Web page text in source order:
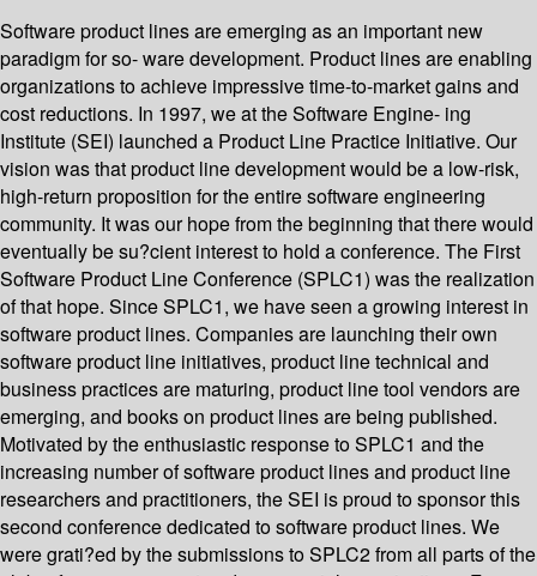
Software product lines are emerging as an important new
paradigm for so- ware development. Product lines are enabling
organizations to achieve impressive time-to-market gains and
cost reductions. In 1997, we at the Software Engine- ing
Institute (SEI) launched a Product Line Practice Initiative. Our
vision was that product line development would be a low-risk,
high-return proposition for the entire software engineering
community. It was our hope from the beginning that there would
eventually be su?cient interest to hold a conference. The First
Software Product Line Conference (SPLC1) was the realization
of that hope. Since SPLC1, we have seen a growing interest in
software product lines. Companies are launching their own
software product line initiatives, product line technical and
business practices are maturing, product line tool vendors are
emerging, and books on product lines are being published.
Motivated by the enthusiastic response to SPLC1 and the
increasing number of software product lines and product line
researchers and practitioners, the SEI is proud to sponsor this
second conference dedicated to software product lines. We
were grati?ed by the submissions to SPLC2 from all parts of the